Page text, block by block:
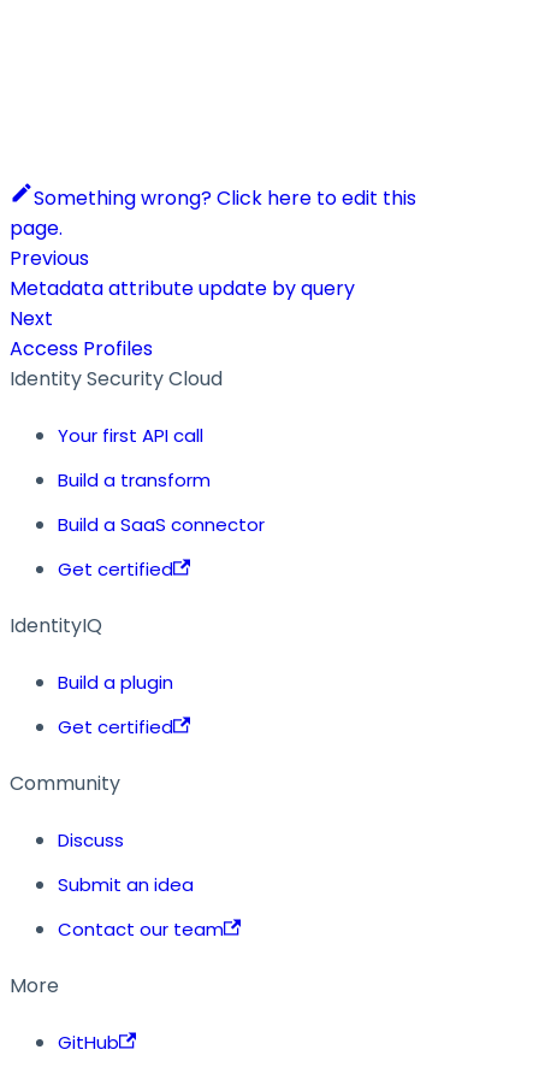
Something wrong? Click here to edit this
page.
Previous
Metadata attribute update by query
Next
Access Profiles
Identity Security Cloud
Your first API call
Build a transform
Build a SaaS connector
Get certified
IdentityIQ
Build a plugin
Get certified
Community
Discuss
Submit an idea
Contact our team
More
GitHub